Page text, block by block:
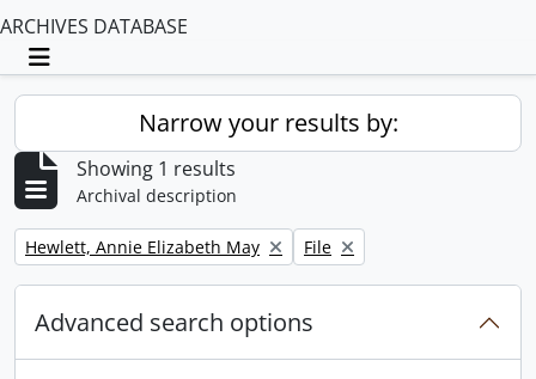
ARCHIVES DATABASE
Toggle navigation
Narrow your results by:
Showing 1 results
Archival description
Remove filter:
Hewlett, Annie Elizabeth May Remove filter:
File
Advanced search options